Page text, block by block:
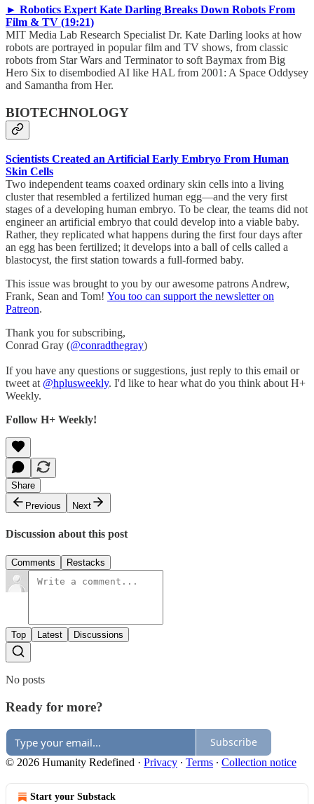
► Robotics Expert Kate Darling Breaks Down Robots From
Film & TV (19:21)
MIT Media Lab Research Specialist Dr. Kate Darling looks at how
robots are portrayed in popular film and TV shows, from classic
robots from Star Wars and Terminator to soft Baymax from Big
Hero Six to disembodied AI like HAL from 2001: A Space Oddysey
and Samantha from Her.
BIOTECHNOLOGY
Scientists Created an Artificial Early Embryo From Human
Skin Cells
Two independent teams coaxed ordinary skin cells into a living
cluster that resembled a fertilized human egg—and the very first
stages of a developing human embryo. To be clear, the teams did not
engineer an artificial embryo that could develop into a viable baby.
Rather, they replicated what happens during the first four days after
an egg has been fertilized; it develops into a ball of cells called a
blastocyst, the first station towards a full-formed baby.
This issue was brought to you by our awesome patrons Andrew,
Frank, Sean and Tom! You too can support the newsletter on
Patreon.
Thank you for subscribing,
Conrad Gray (@conradthegray)
If you have any questions or suggestions, just reply to this email or
tweet at @hplusweekly. I'd like to hear what do you think about H+
Weekly.
Follow H+ Weekly!
Share
Previous
Next
Discussion about this post
Comments Restacks
Top Latest Discussions
No posts
Ready for more?
Subscribe
© 2026 Humanity Redefined · Privacy ∙ Terms ∙ Collection notice
Start your Substack